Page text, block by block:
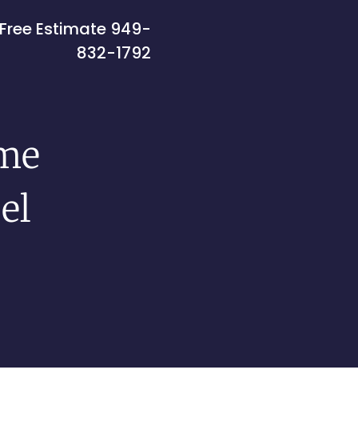
Free Estimate 949-
832-1792